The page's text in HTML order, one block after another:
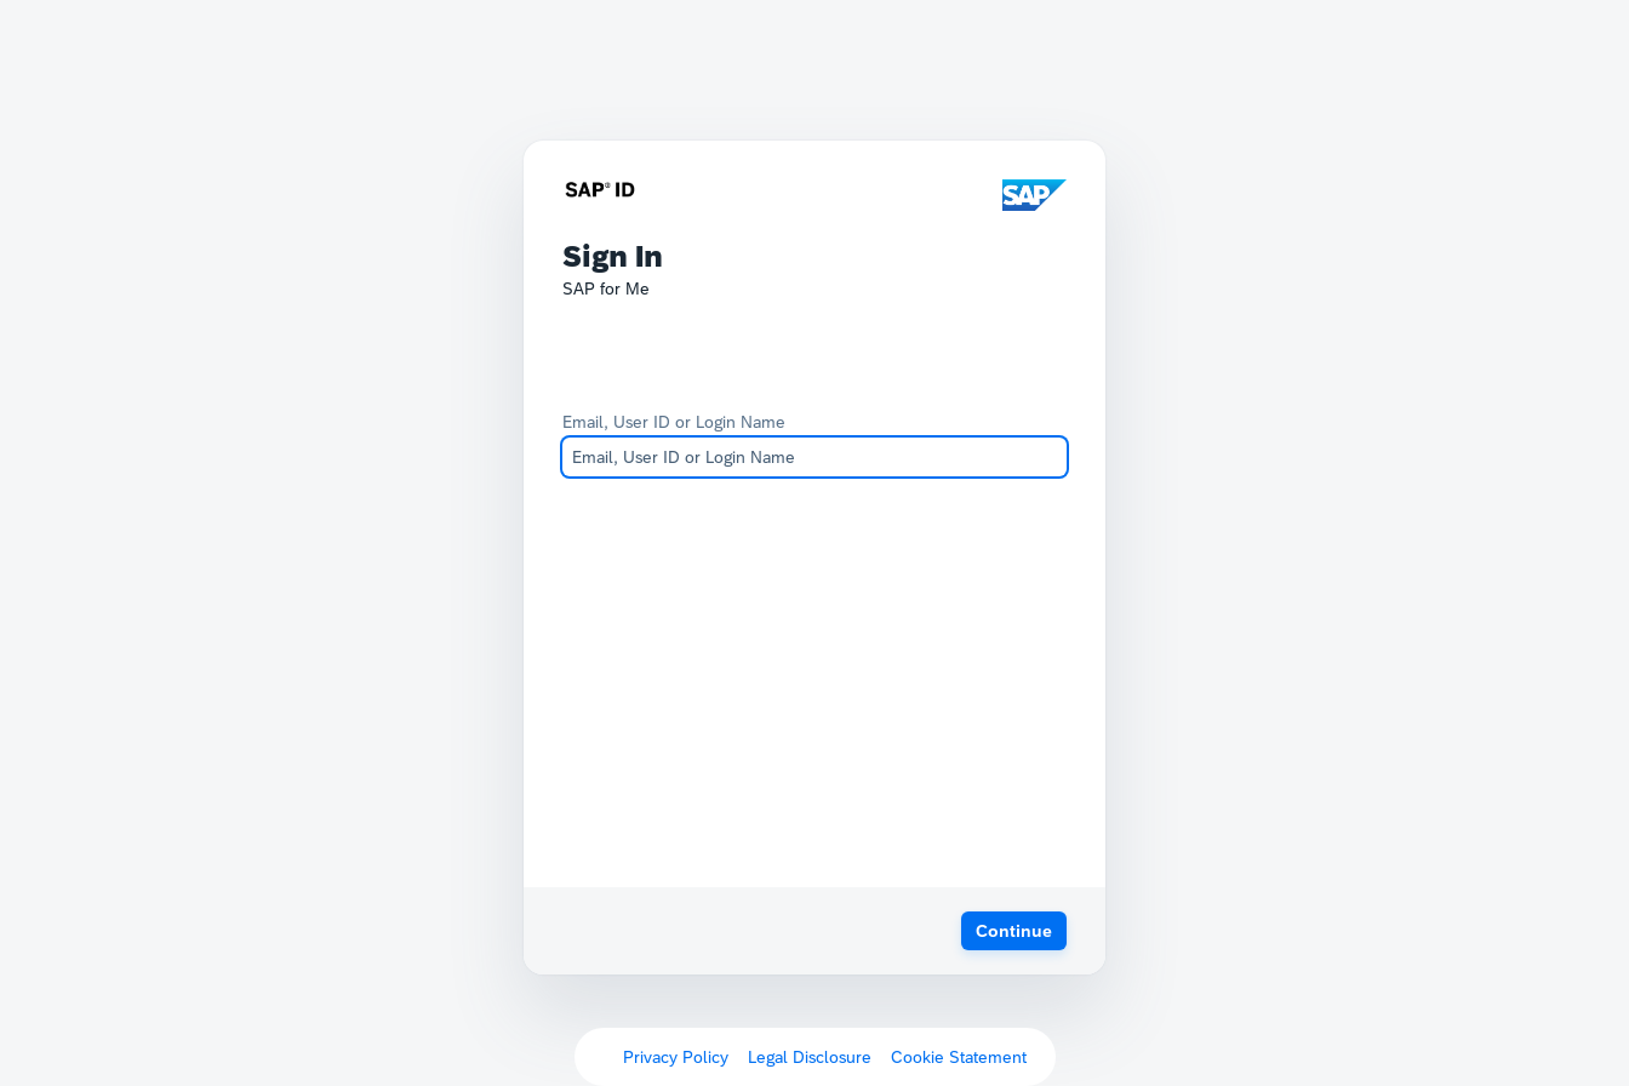
Sign In
SAP for Me
Email, User ID or Login Name
Continue
Privacy Policy Legal Disclosure Cookie Statement